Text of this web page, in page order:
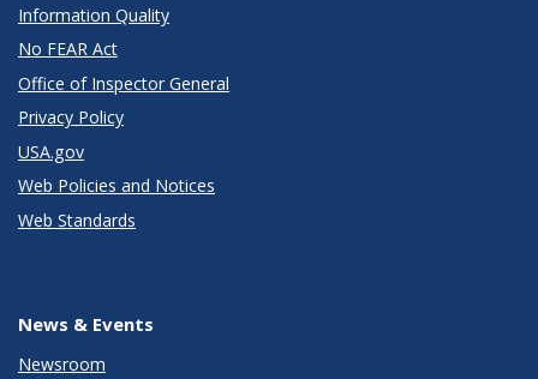
Information Quality
No FEAR Act
Office of Inspector General
Privacy Policy
USA.gov
Web Policies and Notices
Web Standards
News & Events
Newsroom